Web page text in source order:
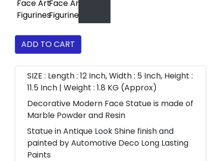
ADD TO CART
SIZE : Length : 12 Inch, Width : 5 Inch, Height :
11.5 Inch | Weight : 1.8 KG (Approx)
Decorative Modern Face Statue is made of
Marble Powder and Resin
Statue in Antique Look Shine finish and
painted by Automotive Deco Long Lasting
Paints